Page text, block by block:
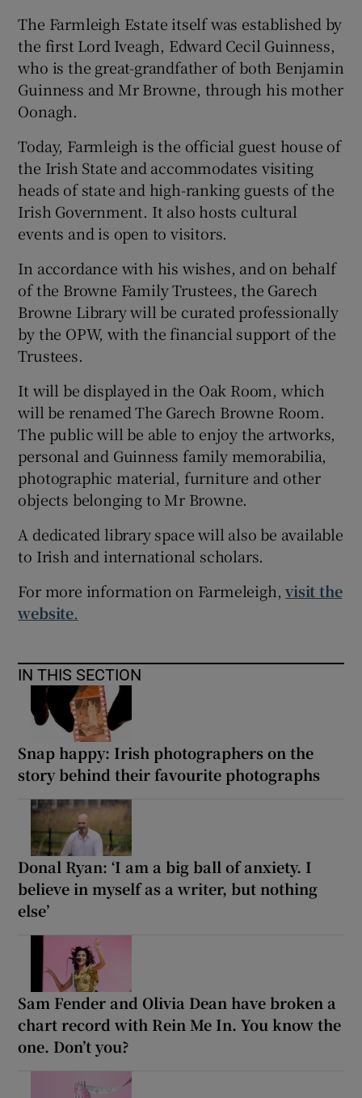
The Farmleigh Estate itself was established by
the first Lord Iveagh, Edward Cecil Guinness,
who is the great-grandfather of both Benjamin
Guinness and Mr Browne, through his mother
Oonagh.
Today, Farmleigh is the official guest house of
the Irish State and accommodates visiting
heads of state and high-ranking guests of the
Irish Government. It also hosts cultural
events and is open to visitors.
In accordance with his wishes, and on behalf
of the Browne Family Trustees, the Garech
Browne Library will be curated professionally
by the OPW, with the financial support of the
Trustees.
It will be displayed in the Oak Room, which
will be renamed The Garech Browne Room.
The public will be able to enjoy the artworks,
personal and Guinness family memorabilia,
photographic material, furniture and other
objects belonging to Mr Browne.
A dedicated library space will also be available
to Irish and international scholars.
For more information on Farmeleigh,visit the
website.
IN THIS SECTION
Snap happy: Irish photographers on the
story behind their favourite photographs
Donal Ryan: ‘I am a big ball of anxiety. I
believe in myself as a writer, but nothing
else’
Sam Fender and Olivia Dean have broken a
chart record with Rein Me In. You know the
one. Don’t you?